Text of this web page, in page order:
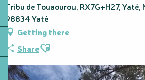
Tribu de Touaourou, RX7G+H27,
98834 Yaté
Getting there
ShareAjouter aux favoris